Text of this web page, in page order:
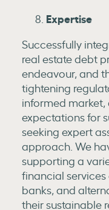
Expertise
Successfully
real estate debt
endeavour, and
tightening
informed market,
expectations for
seeking expert
approach. We
supporting a
financial
banks, and
their sustainable